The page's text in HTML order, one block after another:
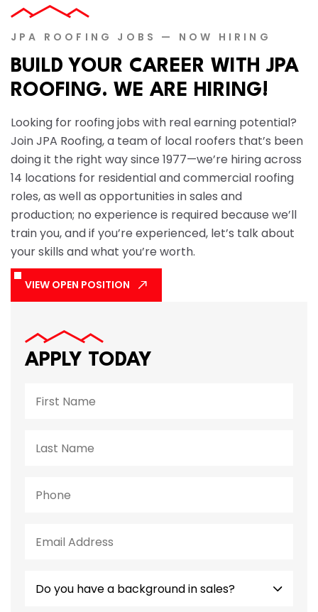
JPA ROOFING JOBS — NOW HIRING
BUILD YOUR CAREER WITH JPA
ROOFING. WE ARE HIRING!
Looking for roofing jobs with real earning potential?
Join JPA Roofing, a team of local roofers that’s been
doing it the right way since 1977—we’re hiring across
14 locations for residential and commercial roofing
roles, as well as opportunities in sales and
production; no experience is required because we’ll
train you, and if you’re experienced, let’s talk about
your skills and what you’re worth.
VIEW OPEN POSITION
APPLY TODAY
you